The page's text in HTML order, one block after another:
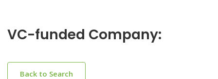
VC-funded Company:
Back to Search